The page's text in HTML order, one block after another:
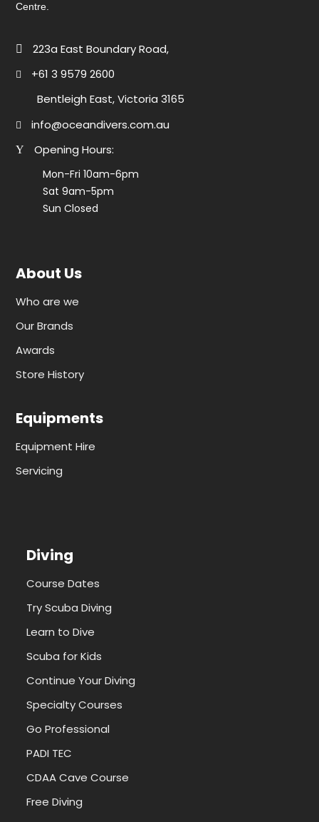
Centre.
223a East Boundary Road,
+61 3 9579 2600
Bentleigh East, Victoria 3165
info@oceandivers.com.au
Opening Hours:
Mon-Fri 10am-6pm
Sat 9am-5pm
Sun Closed
About Us
Who are we
Our Brands
Awards
Store History
Equipments
Equipment Hire
Servicing
Diving
Course Dates
Try Scuba Diving
Learn to Dive
Scuba for Kids
Continue Your Diving
Specialty Courses
Go Professional
PADI TEC
CDAA Cave Course
Free Diving